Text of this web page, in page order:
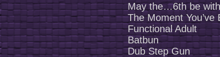
May the…6th be
The Moment You’ve
Functional Adult
Batbun
Dub Step Gun